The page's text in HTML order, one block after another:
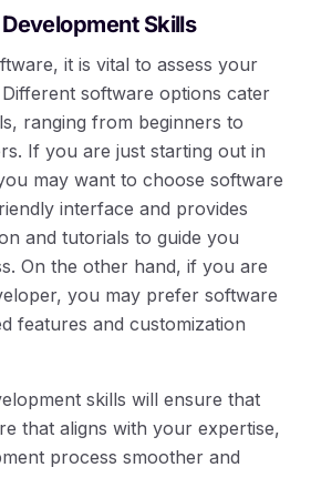
Skills
it is vital to assess your
software options cater
ranging from beginners to
If you are just starting out in
may want to choose software
interface and provides
and tutorials to guide you
On the other hand, if you are
you may prefer software
features and customization
skills will ensure that
that aligns with your expertise,
process smoother and